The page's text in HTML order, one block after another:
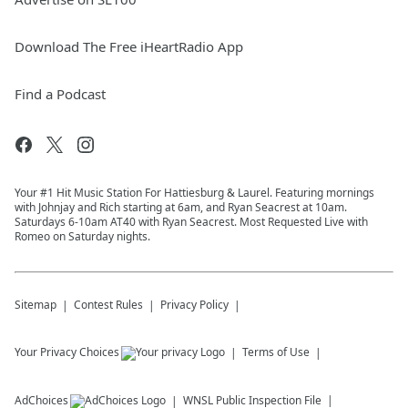
Download The Free iHeartRadio App
Find a Podcast
Your #1 Hit Music Station For Hattiesburg & Laurel. Featuring mornings
with Johnjay and Rich starting at 6am, and Ryan Seacrest at 10am.
Saturdays 6-10am AT40 with Ryan Seacrest. Most Requested Live with
Romeo on Saturday nights.
Sitemap Contest Rules Privacy Policy
Your Privacy Choices Terms of Use
AdChoices WNSL Public Inspection File